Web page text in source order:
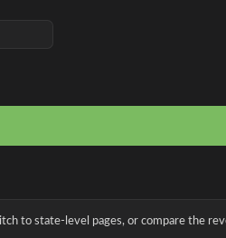
to state-level pages, or compare the